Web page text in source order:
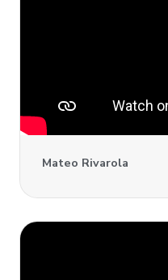
Mateo Rivarola